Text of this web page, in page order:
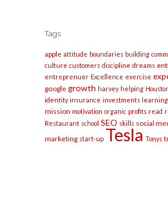
Tags
apple attitude boundaries building
culture customers discipline dreams
entreprenuer Excellence exercise
google growth harvey helping
identity insurance investments learning
mission motivation organic profits read
Restaurant school SEO skills social
marketing start-up Tesla Tonys